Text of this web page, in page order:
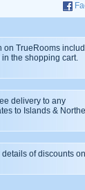
on TrueRooms
in the shopping cart.
delivery to any
to Islands &
details of discounts on